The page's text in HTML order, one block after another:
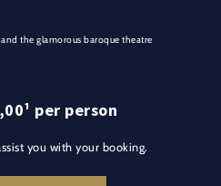
the glamorous baroque theatre
per person
you with your booking.